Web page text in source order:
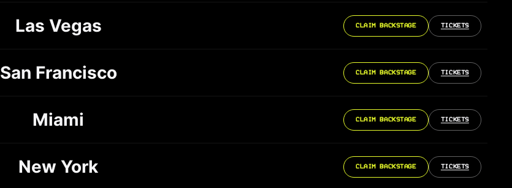
Las Vegas CLAIM BACKSTAGE TICKETS
San Francisco CLAIM BACKSTAGE TICKETS
Miami CLAIM BACKSTAGE TICKETS
New York CLAIM BACKSTAGE TICKETS